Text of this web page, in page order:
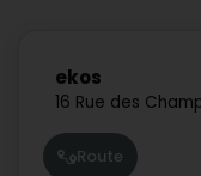
ekos
16 Rue des
Route